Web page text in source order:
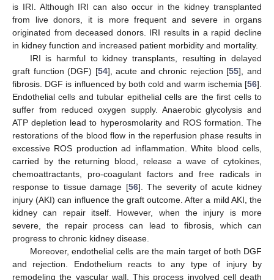
is IRI. Although IRI can also occur in the kidney transplanted
from live donors, it is more frequent and severe in organs
originated from deceased donors. IRI results in a rapid decline
in kidney function and increased patient morbidity and mortality.
IRI is harmful to kidney transplants, resulting in delayed
graft function (DGF) [54], acute and chronic rejection [55], and
fibrosis. DGF is influenced by both cold and warm ischemia [56].
Endothelial cells and tubular epithelial cells are the first cells to
suffer from reduced oxygen supply. Anaerobic glycolysis and
ATP depletion lead to hyperosmolarity and ROS formation. The
restorations of the blood flow in the reperfusion phase results in
excessive ROS production ad inflammation. White blood cells,
carried by the returning blood, release a wave of cytokines,
chemoattractants, pro-coagulant factors and free radicals in
response to tissue damage [56]. The severity of acute kidney
injury (AKI) can influence the graft outcome. After a mild AKI, the
kidney can repair itself. However, when the injury is more
severe, the repair process can lead to fibrosis, which can
progress to chronic kidney disease.
Moreover, endothelial cells are the main target of both DGF
and rejection. Endothelium reacts to any type of injury by
remodeling the vascular wall. This process involved cell death